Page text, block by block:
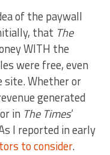
of the paywall
that The
WITH the
were free, even
Whether or
generated
in The Times‘
I reported in early
to consider.